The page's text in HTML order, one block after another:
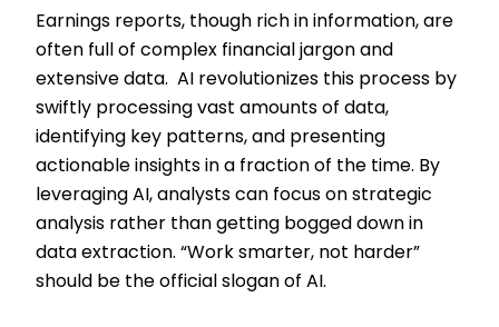
Earnings reports, though rich in information, are
often full of complex financial jargon and
extensive data. AI revolutionizes this process by
swiftly processing vast amounts of data,
identifying key patterns, and presenting
actionable insights in a fraction of the time. By
leveraging AI, analysts can focus on strategic
analysis rather than getting bogged down in
data extraction. “Work smarter, not harder”
should be the official slogan of AI.